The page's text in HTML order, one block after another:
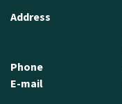
Address
Phone
E-mail